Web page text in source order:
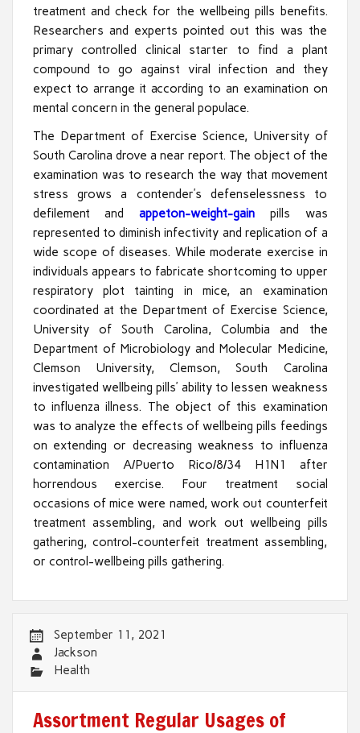
treatment and check for the wellbeing pills benefits.
Researchers and experts pointed out this was the
primary controlled clinical starter to find a plant
compound to go against viral infection and they
expect to arrange it according to an examination on
mental concern in the general populace.
The Department of Exercise Science, University of
South Carolina drove a near report. The object of the
examination was to research the way that movement
stress grows a contender’s defenselessness to
defilement and appeton-weight-gain pills was
represented to diminish infectivity and replication of a
wide scope of diseases. While moderate exercise in
individuals appears to fabricate shortcoming to upper
respiratory plot tainting in mice, an examination
coordinated at the Department of Exercise Science,
University of South Carolina, Columbia and the
Department of Microbiology and Molecular Medicine,
Clemson University, Clemson, South Carolina
investigated wellbeing pills’ ability to lessen weakness
to influenza illness. The object of this examination
was to analyze the effects of wellbeing pills feedings
on extending or decreasing weakness to influenza
contamination A/Puerto Rico/8/34 H1N1 after
horrendous exercise. Four treatment social
occasions of mice were named, work out counterfeit
treatment assembling, and work out wellbeing pills
gathering, control-counterfeit treatment assembling,
or control-wellbeing pills gathering.
September 11, 2021
Jackson
Health
Assortment Regular Usages of